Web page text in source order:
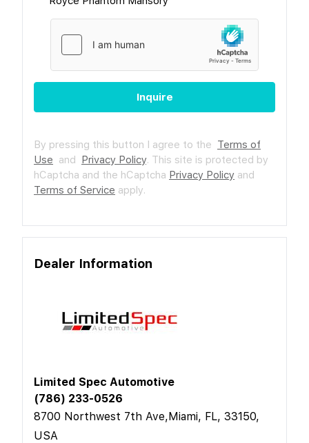
Inquire
By pressing this button I agree to the Terms of
Use and Privacy Policy. This site is protected by
hCaptcha and the hCaptcha Privacy Policy and
Terms of Service apply.
Dealer Information
Limited Spec Automotive
(786) 233-0526
8700 Northwest 7th Ave,Miami, FL, 33150,
USA